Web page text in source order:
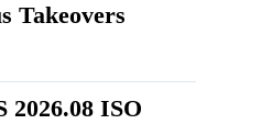
Takeovers
2026.08 ISO